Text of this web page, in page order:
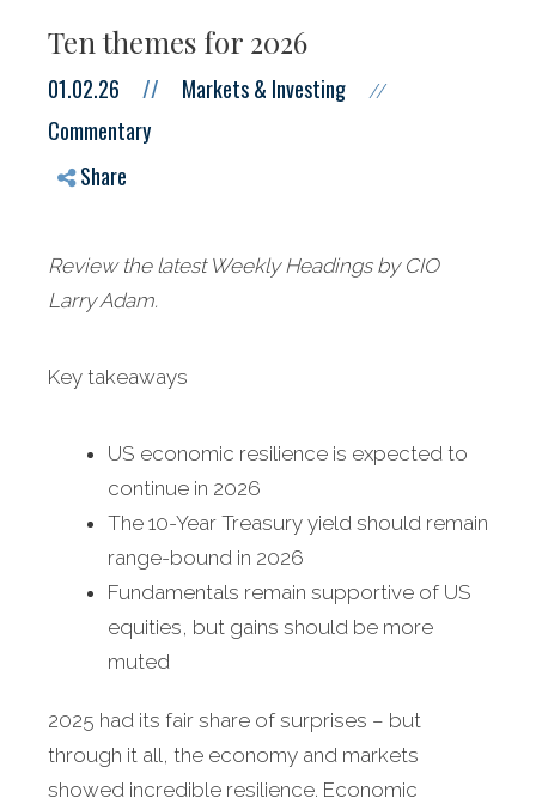
Ten themes for 2026
01.02.26 // Markets & Investing //
Commentary
Share
Review the latest Weekly Headings by CIO
Larry Adam.
Key takeaways
US economic resilience is expected to
continue in 2026
The 10-Year Treasury yield should remain
range-bound in 2026
Fundamentals remain supportive of US
equities, but gains should be more
muted
2025 had its fair share of surprises – but
through it all, the economy and markets
showed incredible resilience. Economic